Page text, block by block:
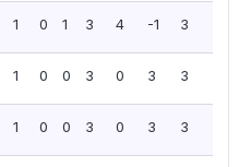
1 0 1 3 4 -1 3
1 0 0 3 0 3 3
1 0 0 3 0 3 3